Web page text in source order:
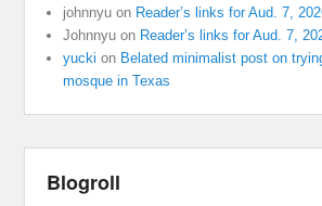
johnnyu on Reader’s links for Aud. 7,
Johnnyu on Reader’s links for Aud. 7,
yucki on Belated minimalist post on
mosque in Texas
Blogroll